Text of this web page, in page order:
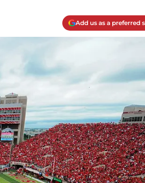
Add us as a preferred